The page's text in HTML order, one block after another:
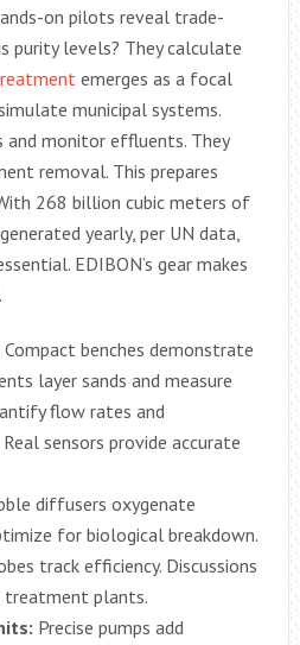
on pilots reveal trade-
purity levels? They calculate
emerges as a focal
municipal systems.
and monitor effluents. They
removal. This prepares
268 billion cubic meters of
yearly, per UN data,
EDIBON’s gear makes
Compact benches demonstrate
layer sands and measure
flow rates and
sensors provide accurate
diffusers oxygenate
for biological breakdown.
track efficiency. Discussions
plants.
Precise pumps add